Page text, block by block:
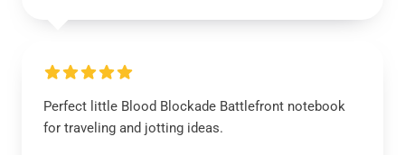
Perfect little Blood Blockade Battlefront notebook
for traveling and jotting ideas.